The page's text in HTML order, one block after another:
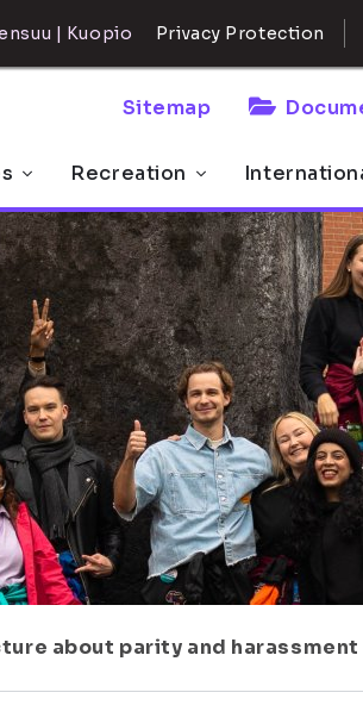
| Kuopio Privacy Protection
Sitemap
Recreation
about parity and